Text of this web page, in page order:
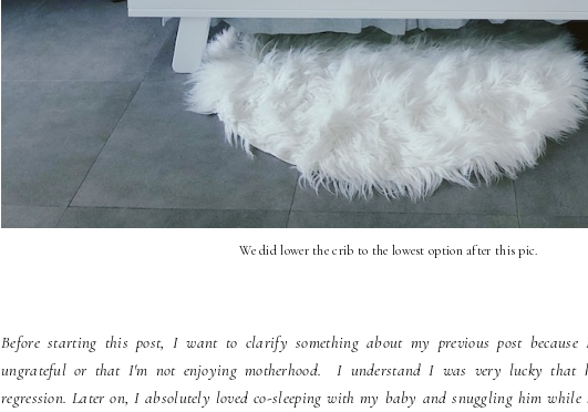
We did lower the crib to the lowest option after this pic.
Before starting this post, I want to clarify something about my previous post
ungrateful or that I'm not enjoying motherhood. I understand I was very lucky that
regression. Later on, I absolutely loved co-sleeping with my baby and snuggling him